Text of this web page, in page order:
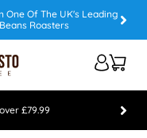
One Of The UK's Leading
Roasters
£79.99